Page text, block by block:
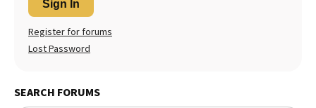
Sign In
Register for forums
Lost Password
SEARCH FORUMS